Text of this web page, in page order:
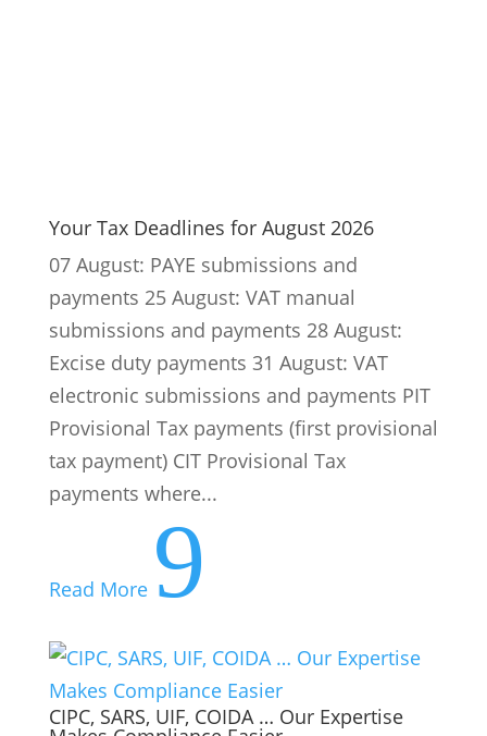
tax payment) CIT Provisional Tax
payments where...
Read More 9
CIPC, SARS, UIF, COIDA … Our Expertise
Running a business in South Africa is a
challenge. Quite apart from the political
must also comply with a web of
governance, regulatory, tax, and labour
law requirements. It’s a massive cost